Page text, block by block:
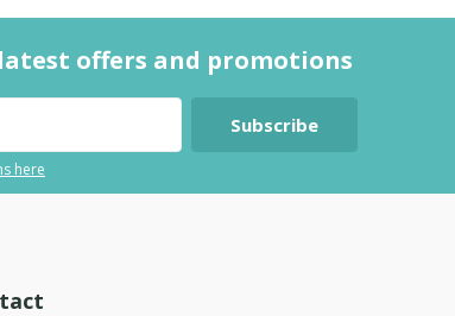
offers and promotions
Subscribe
here